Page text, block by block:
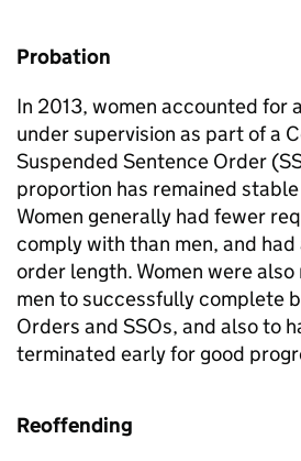
Probation
In 2013, women accounted for
under supervision as part of a
Suspended Sentence Order
proportion has remained
Women generally had fewer
comply with than men, and
order length. Women were
men to successfully complete
Orders and SSOs, and also to
terminated early for good
Reoffending